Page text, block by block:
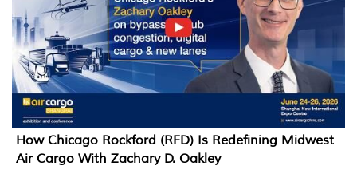
How Chicago Rockford (RFD) Is Redefining Midwest
Air Cargo With Zachary D. Oakley